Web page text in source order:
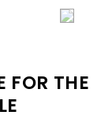
FOR THE